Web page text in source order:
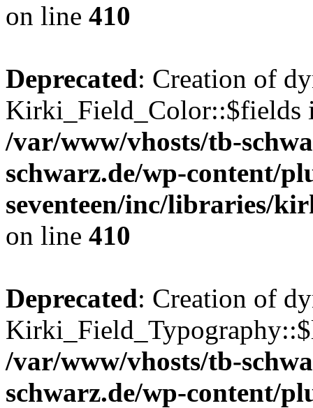
on line 410
Deprecated: Creation of
Kirki_Field_Color::$fields
/var/www/vhosts/tb-
schwarz.de/wp-content/
seventeen/inc/libraries/
on line 410
Deprecated: Creation of
/var/www/vhosts/tb-
schwarz.de/wp-content/